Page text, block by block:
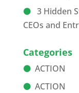
3 Hidden
CEOs and
Categories
ACTION
ACTION